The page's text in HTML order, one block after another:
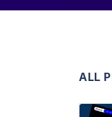
ALL